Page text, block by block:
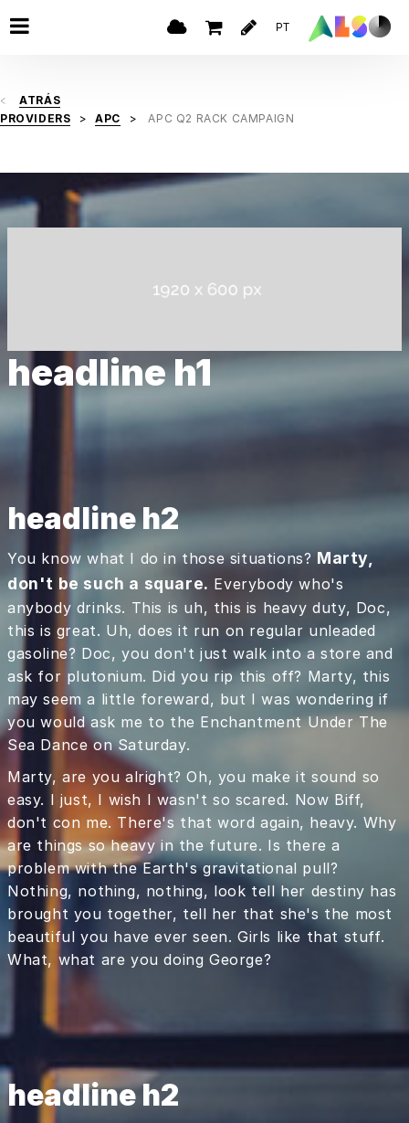
PT
ATRÁS
PROVIDERS
APC APC Q2 RACK CAMPAIGN
headline h1
headline h2
You know what I do in those situations? Marty,
don't be such a square. Everybody who's
anybody drinks. This is uh, this is heavy duty, Doc,
this is great. Uh, does it run on regular unleaded
gasoline? Doc, you don't just walk into a store and
ask for plutonium. Did you rip this off? Marty, this
may seem a little foreward, but I was wondering if
you would ask me to the Enchantment Under The
Sea Dance on Saturday.
Marty, are you alright? Oh, you make it sound so
easy. I just, I wish I wasn't so scared. Now Biff,
don't con me. There's that word again, heavy. Why
are things so heavy in the future. Is there a
problem with the Earth's gravitational pull?
Nothing, nothing, nothing, look tell her destiny has
brought you together, tell her that she's the most
beautiful you have ever seen. Girls like that stuff.
What, what are you doing George?
headline h2